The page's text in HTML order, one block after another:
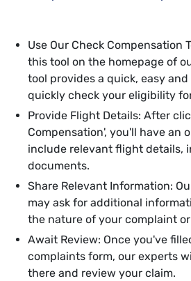
Use Our Check Compensation
this tool on the homepage of
tool provides a quick, easy
quickly check your eligibility
Provide Flight Details: After
Compensation', you'll have an
include relevant flight details,
documents.
Share Relevant Information:
may ask for additional
the nature of your complaint or
Await Review: Once you've
complaints form, our experts
there and review your claim.